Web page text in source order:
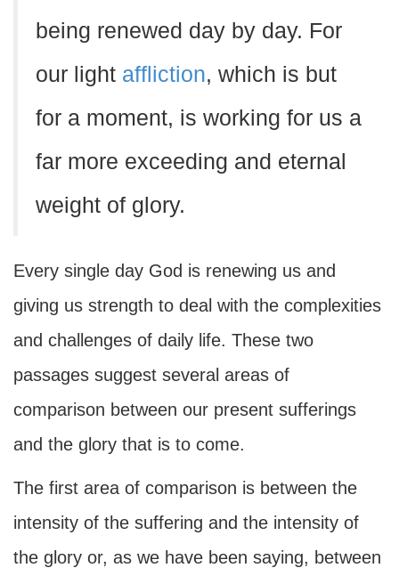
being renewed day by day. For
our light affliction, which is but
for a moment, is working for us a
far more exceeding and eternal
weight of glory.
Every single day God is renewing us and
giving us strength to deal with the complexities
and challenges of daily life. These two
passages suggest several areas of
comparison between our present sufferings
and the glory that is to come.
The first area of comparison is between the
intensity of the suffering and the intensity of
the glory or, as we have been saying, between